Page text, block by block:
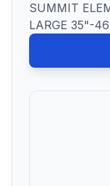
SUMMIT
LARGE 35"-